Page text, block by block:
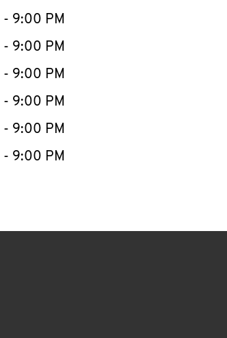
- 9:00 PM
- 9:00 PM
- 9:00 PM
- 9:00 PM
- 9:00 PM
- 9:00 PM